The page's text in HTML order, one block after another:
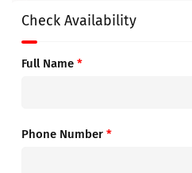
Check Availability
Full Name *
Phone Number *